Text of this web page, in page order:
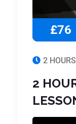
£76
2 HOURS
2